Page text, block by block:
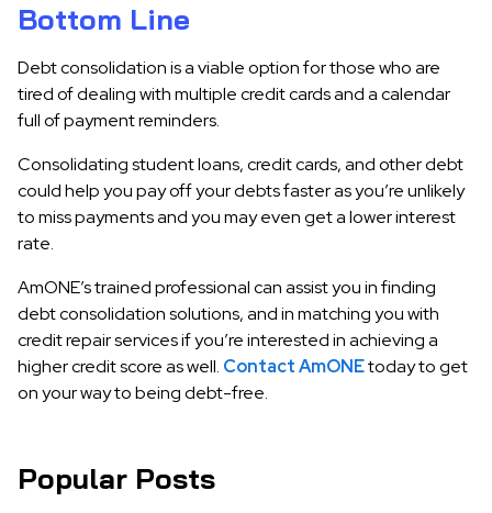
Bottom Line
Debt consolidation is a viable option for those who are
tired of dealing with multiple credit cards and a calendar
full of payment reminders.
Consolidating student loans, credit cards, and other debt
could help you pay off your debts faster as you’re unlikely
to miss payments and you may even get a lower interest
rate.
AmONE’s trained professional can assist you in finding
debt consolidation solutions, and in matching you with
credit repair services if you’re interested in achieving a
higher credit score as well. Contact AmONEtoday to get
on your way to being debt-free.
Popular Posts